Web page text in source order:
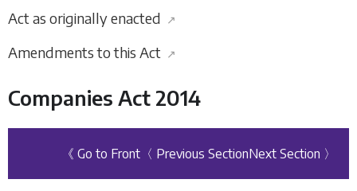
Act as originally enacted ↗
Amendments to this Act ↗
Companies Act 2014
《 Go to Front 〈 Previous SectionNext Section 〉